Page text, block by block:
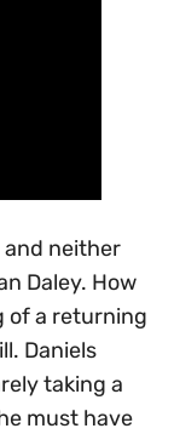
and neither
Daley. How
of a returning
Daniels
taking a
must have